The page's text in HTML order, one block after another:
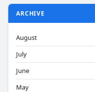
ARCHIVE
August
July
June
May